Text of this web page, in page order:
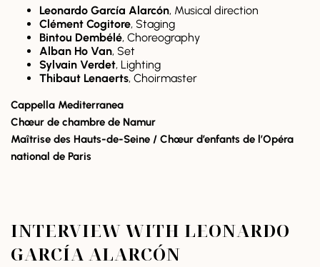
Leonardo García Alarcón, Musical direction
Clément Cogitore, Staging
Bintou Dembélé, Choreography
Alban Ho Van, Set
Sylvain Verdet, Lighting
Thibaut Lenaerts, Choirmaster
Cappella Mediterranea
Chœur de chambre de Namur
Maîtrise des Hauts-de-Seine / Chœur d’enfants de l’Opéra
national de Paris
INTERVIEW WITH LEONARDO
GARCÍA ALARCÓN